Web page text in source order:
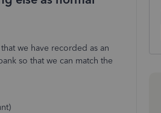
we have recorded as an
so that we can match the